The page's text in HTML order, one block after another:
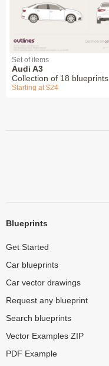
Set of items
Audi A3
Collection of 18 blueprints
Starting at $24
Blueprints
Get Started
Car blueprints
Car vector drawings
Request any blueprint
Search blueprints
Vector Examples ZIP
PDF Example